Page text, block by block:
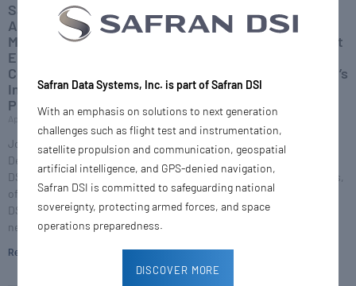
Safran Inaugurates
Advanced
Manufacturing and
Engineering Hub in
Colorado to Propel
Innovation in Satellite
Propulsion
April 15, 2025
Joe Bogosian, CEO of Safran
Defense & Space, Inc. (Safran
DSI), and Pier Roviera, President
of Space Solutions at Safran
DSI, inaugurated the company’s
new
Read More »
Contract with Bell
Textron to Deliver Flight
Antennas for U.S. Army’s
Future Long Range
Assault Aircraft
February 20, 2025
Safran Defense & Space, Inc.
(Safran DSI), a world leader in
testing and telemetry solutions,
has secured an order from Bell
Textron Inc., a Textron
Read More »
Safran Data Systems, Inc. is part of Safran DSI
With an emphasis on solutions to next generation
challenges such as flight test and instrumentation,
satellite propulsion and communication, geospatial
artificial intelligence, and GPS-denied navigation,
Safran DSI is committed to safeguarding national
sovereignty, protecting armed forces, and space
operations preparedness.
DISCOVER MORE